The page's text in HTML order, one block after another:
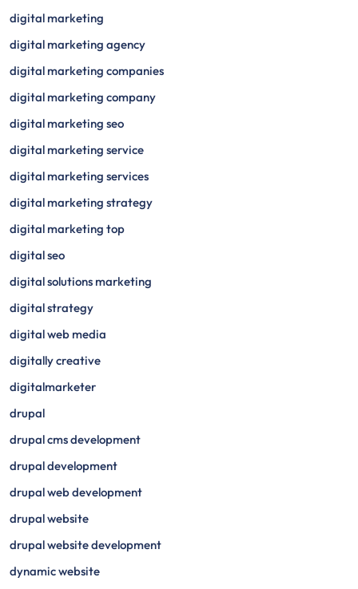
digital marketing
digital marketing agency
digital marketing companies
digital marketing company
digital marketing seo
digital marketing service
digital marketing services
digital marketing strategy
digital marketing top
digital seo
digital solutions marketing
digital strategy
digital web media
digitally creative
digitalmarketer
drupal
drupal cms development
drupal development
drupal web development
drupal website
drupal website development
dynamic website